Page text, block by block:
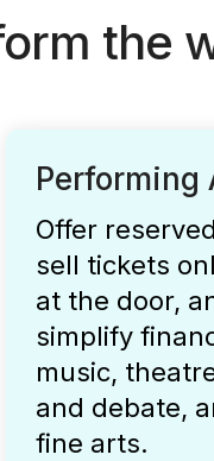
the
Performing
Offer
sell tickets
at the door,
simplify
music,
and debate,
fine arts.